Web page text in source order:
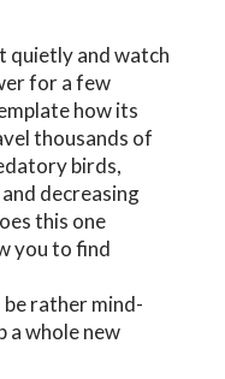
quietly and watch
for a few
how its
thousands of
birds,
decreasing
this one
you to find
rather mind-
a whole new